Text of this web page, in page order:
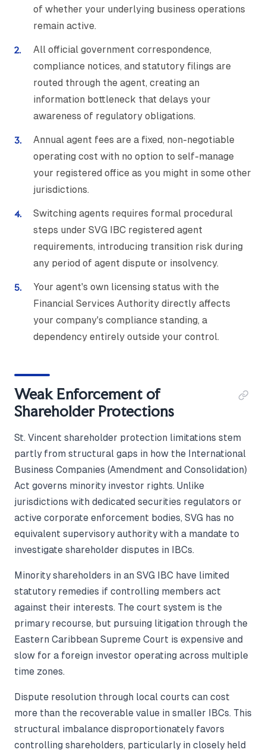
of whether your underlying business operations
remain active.
All official government correspondence,
compliance notices, and statutory filings are
routed through the agent, creating an
information bottleneck that delays your
awareness of regulatory obligations.
Annual agent fees are a fixed, non-negotiable
operating cost with no option to self-manage
your registered office as you might in some other
jurisdictions.
Switching agents requires formal procedural
steps under SVG IBC registered agent
requirements, introducing transition risk during
any period of agent dispute or insolvency.
Your agent's own licensing status with the
Financial Services Authority directly affects
your company's compliance standing, a
dependency entirely outside your control.
Weak Enforcement of
Shareholder Protections
St. Vincent shareholder protection limitations stem
partly from structural gaps in how the International
Business Companies (Amendment and Consolidation)
Act governs minority investor rights. Unlike
jurisdictions with dedicated securities regulators or
active corporate enforcement bodies, SVG has no
equivalent supervisory authority with a mandate to
investigate shareholder disputes in IBCs.
Minority shareholders in an SVG IBC have limited
statutory remedies if controlling members act
against their interests. The court system is the
primary recourse, but pursuing litigation through the
Eastern Caribbean Supreme Court is expensive and
slow for a foreign investor operating across multiple
time zones.
Dispute resolution through local courts can cost
more than the recoverable value in smaller IBCs. This
structural imbalance disproportionately favors
controlling shareholders, particularly in closely held